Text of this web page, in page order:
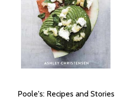
Poole's: Recipes and Stories